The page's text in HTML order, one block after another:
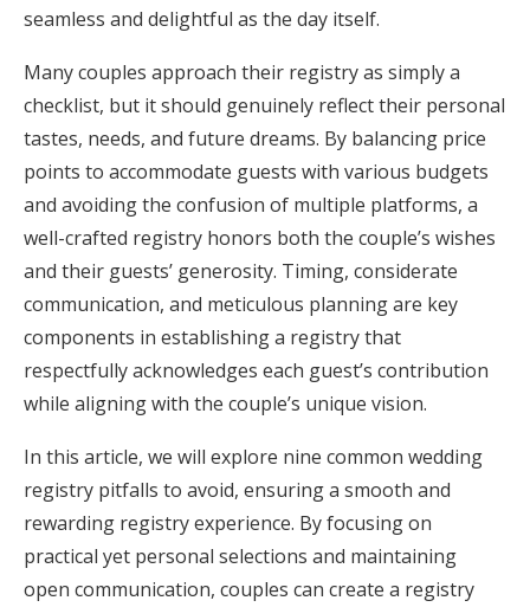
Wedding Guides
FAQs
Help & Support
Get Started
Find an Event
seamless and delightful as the day itself.
Many couples approach their registry as simply a
checklist, but it should genuinely reflect their personal
tastes, needs, and future dreams. By balancing price
points to accommodate guests with various budgets
and avoiding the confusion of multiple platforms, a
well-crafted registry honors both the couple’s wishes
and their guests’ generosity. Timing, considerate
communication, and meticulous planning are key
components in establishing a registry that
respectfully acknowledges each guest’s contribution
while aligning with the couple’s unique vision.
In this article, we will explore nine common wedding
registry pitfalls to avoid, ensuring a smooth and
rewarding registry experience. By focusing on
practical yet personal selections and maintaining
open communication, couples can create a registry